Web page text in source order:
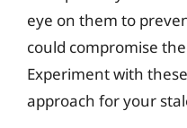
eye on them to
could compromise
Experiment with
approach for your